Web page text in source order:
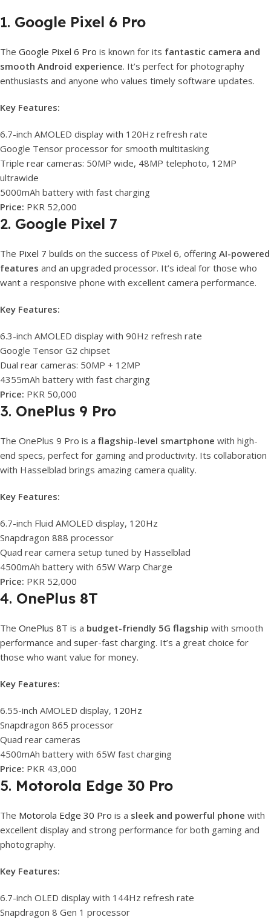
1. Google Pixel 6 Pro
The Google Pixel 6 Pro is known for its fantastic camera and
smooth Android experience. It’s perfect for photography
enthusiasts and anyone who values timely software updates.
Key Features:
6.7-inch AMOLED display with 120Hz refresh rate
Google Tensor processor for smooth multitasking
Triple rear cameras: 50MP wide, 48MP telephoto, 12MP
ultrawide
5000mAh battery with fast charging
Price: PKR 52,000
2. Google Pixel 7
The Pixel 7 builds on the success of Pixel 6, offering AI-powered
features and an upgraded processor. It’s ideal for those who
want a responsive phone with excellent camera performance.
Key Features:
6.3-inch AMOLED display with 90Hz refresh rate
Google Tensor G2 chipset
Dual rear cameras: 50MP + 12MP
4355mAh battery with fast charging
Price: PKR 50,000
3. OnePlus 9 Pro
The OnePlus 9 Pro is a flagship-level smartphone with high-
end specs, perfect for gaming and productivity. Its collaboration
with Hasselblad brings amazing camera quality.
Key Features:
6.7-inch Fluid AMOLED display, 120Hz
Snapdragon 888 processor
Quad rear camera setup tuned by Hasselblad
4500mAh battery with 65W Warp Charge
Price: PKR 52,000
4. OnePlus 8T
The OnePlus 8T is a budget-friendly 5G flagship with smooth
performance and super-fast charging. It’s a great choice for
those who want value for money.
Key Features:
6.55-inch AMOLED display, 120Hz
Snapdragon 865 processor
Quad rear cameras
4500mAh battery with 65W fast charging
Price: PKR 43,000
5. Motorola Edge 30 Pro
The Motorola Edge 30 Pro is a sleek and powerful phone with
excellent display and strong performance for both gaming and
photography.
Key Features:
6.7-inch OLED display with 144Hz refresh rate
Snapdragon 8 Gen 1 processor